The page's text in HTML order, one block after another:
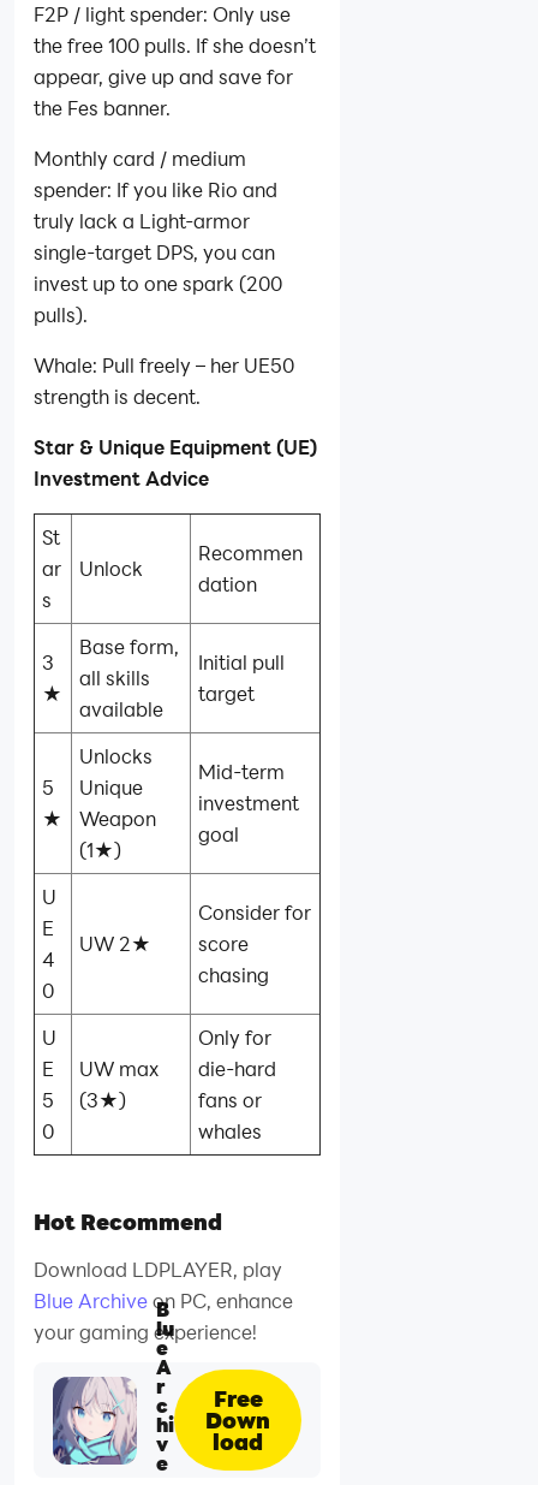
F2P / light spender: Only use
the free 100 pulls. If she doesn’t
appear, give up and save for
the Fes banner.
Monthly card / medium
spender: If you like Rio and
truly lack a Light‑armor
single‑target DPS, you can
invest up to one spark (200
pulls).
Whale: Pull freely – her UE50
strength is decent.
Star & Unique Equipment (UE)
Investment Advice
St
ar
s
Unlock
Recommen
dation
3
★
Base form,
all skills
available
Initial pull
target
5
★
Unlocks
Unique
Weapon
(1★)
Mid‑term
investment
goal
U
E
4
0
UW 2★
Consider for
score
chasing
U
E
5
0
UW max
(3★)
Only for
die‑hard
fans or
whales
Hot Recommend
Download LDPLAYER, play
Blue Archiveon PC, enhance
your gaming experience!
B
lu
e
A
r
c
hi
v
e
Free
Down
load